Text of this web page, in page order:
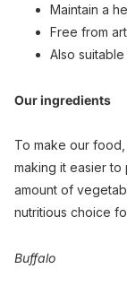
Maintain a
Free from
Also
Our ingredients
To make our
making it easier
amount of
nutritious choice
Buffalo